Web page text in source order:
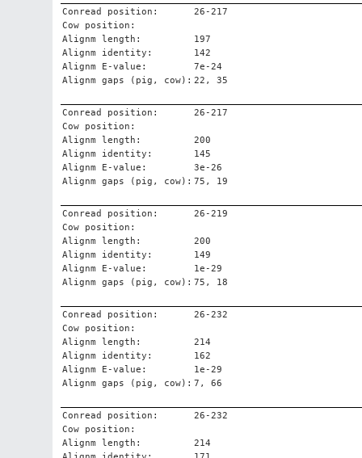
Conread position:
26-217
Cow position:
Alignm length:
197
Alignm identity:
142
Alignm E-value:
7e-24
Alignm gaps (pig, cow): 22, 35
Conread position:
26-217
Cow position:
Alignm length:
200
Alignm identity:
145
Alignm E-value:
3e-26
Alignm gaps (pig, cow): 75, 19
Conread position:
26-219
Cow position:
Alignm length:
200
Alignm identity:
149
Alignm E-value:
1e-29
Alignm gaps (pig, cow): 75, 18
Conread position:
26-232
Cow position:
Alignm length:
214
Alignm identity:
162
Alignm E-value:
1e-29
Alignm gaps (pig, cow): 7, 66
Conread position:
26-232
Cow position:
Alignm length:
214